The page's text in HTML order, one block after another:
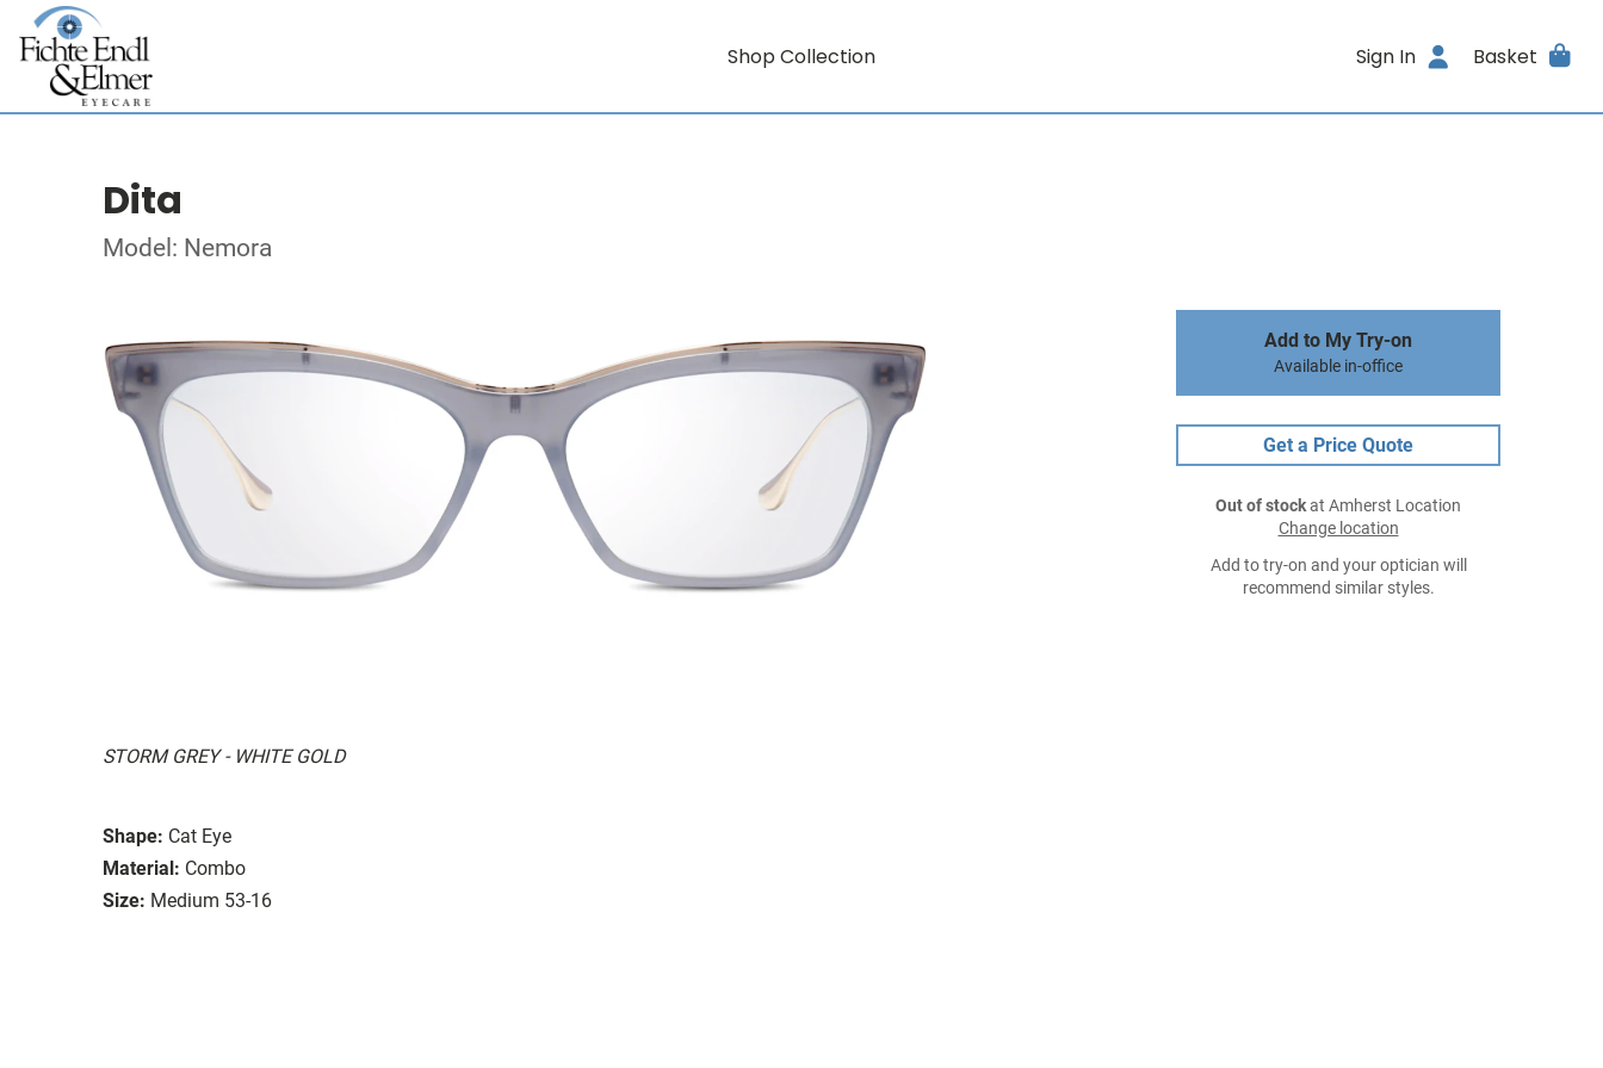
Shop Collection Sign In Basket
Dita
Model: Nemora
STORM GREY - WHITE GOLD
Shape: Cat Eye
Material: Combo
Size: Medium 53-16
Add to My Try-on
Available in-office
Get a Price Quote
Out of stockat Amherst Location
Change location
Add to try-on and your optician will
recommend similar styles.